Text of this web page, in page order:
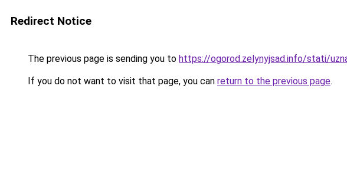
Redirect Notice
The previous page is sending you to https://ogorod.zelynyjsad.info/stati/
If you do not want to visit that page, you can return to the previous page.